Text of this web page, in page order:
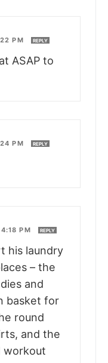
PM REPLY
ASAP to
PM REPLY
PM REPLY
his laundry
– the
and
basket for
round
and the
workout